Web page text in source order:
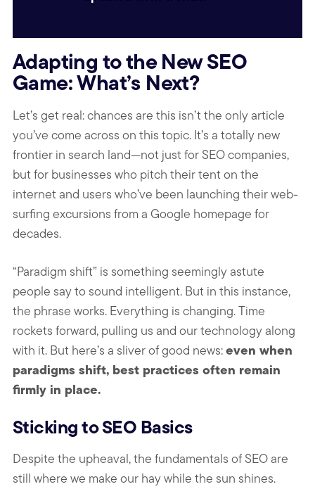
Adapting to the New SEO
Game: What’s Next?
Let’s get real: chances are this isn’t the only article
you’ve come across on this topic. It’s a totally new
frontier in search land—not just for SEO companies,
but for businesses who pitch their tent on the
internet and users who’ve been launching their web-
surfing excursions from a Google homepage for
decades.
“Paradigm shift” is something seemingly astute
people say to sound intelligent. But in this instance,
the phrase works. Everything is changing. Time
rockets forward, pulling us and our technology along
with it. But here’s a sliver of good news:even when
paradigms shift, best practices often remain
firmly in place.
Sticking to SEO Basics
Despite the upheaval, the fundamentals of SEO are
still where we make our hay while the sun shines.